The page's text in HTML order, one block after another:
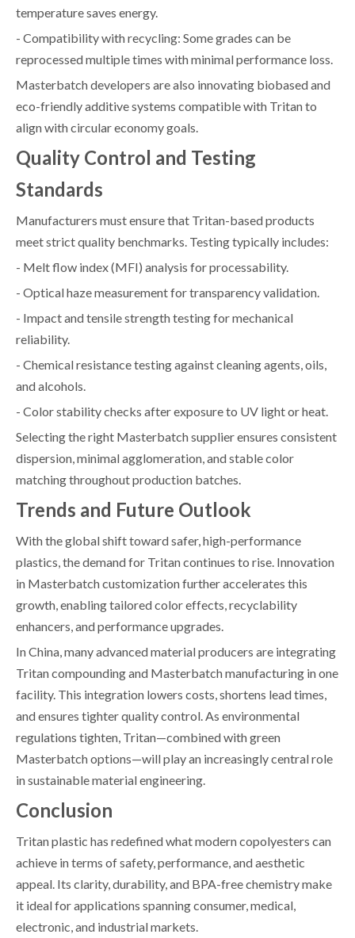
temperature saves energy.
- Compatibility with recycling: Some grades can be
reprocessed multiple times with minimal performance loss.
Masterbatch developers are also innovating biobased and
eco-friendly additive systems compatible with Tritan to
align with circular economy goals.
Quality Control and Testing
Standards
Manufacturers must ensure that Tritan-based products
meet strict quality benchmarks. Testing typically includes:
- Melt flow index (MFI) analysis for processability.
- Optical haze measurement for transparency validation.
- Impact and tensile strength testing for mechanical
reliability.
- Chemical resistance testing against cleaning agents, oils,
and alcohols.
- Color stability checks after exposure to UV light or heat.
Selecting the right Masterbatch supplier ensures consistent
dispersion, minimal agglomeration, and stable color
matching throughout production batches.
Trends and Future Outlook
With the global shift toward safer, high-performance
plastics, the demand for Tritan continues to rise. Innovation
in Masterbatch customization further accelerates this
growth, enabling tailored color effects, recyclability
enhancers, and performance upgrades.
In China, many advanced material producers are integrating
Tritan compounding and Masterbatch manufacturing in one
facility. This integration lowers costs, shortens lead times,
and ensures tighter quality control. As environmental
regulations tighten, Tritan—combined with green
Masterbatch options—will play an increasingly central role
in sustainable material engineering.
Conclusion
Tritan plastic has redefined what modern copolyesters can
achieve in terms of safety, performance, and aesthetic
appeal. Its clarity, durability, and BPA-free chemistry make
it ideal for applications spanning consumer, medical,
electronic, and industrial markets.